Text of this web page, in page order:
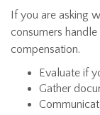
If you are asking
consumers
compensation.
Evaluate if
Gather